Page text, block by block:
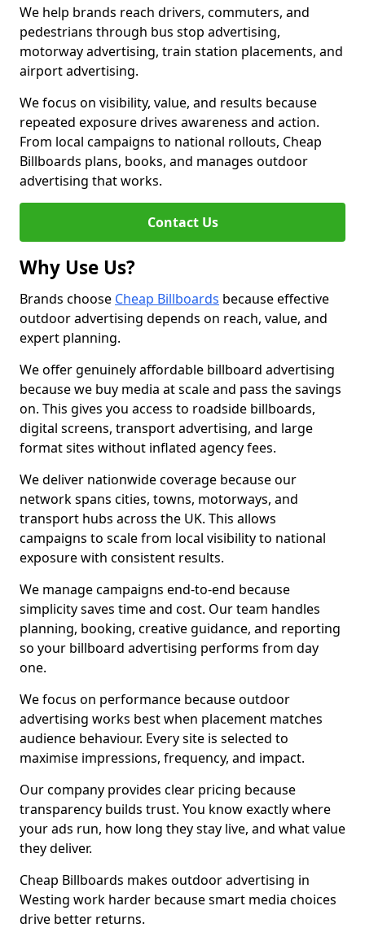
We help brands reach drivers, commuters, and
pedestrians through bus stop advertising,
motorway advertising, train station placements, and
airport advertising.
We focus on visibility, value, and results because
repeated exposure drives awareness and action.
From local campaigns to national rollouts, Cheap
Billboards plans, books, and manages outdoor
advertising that works.
Contact Us
Why Use Us?
Brands choose Cheap Billboards because effective
outdoor advertising depends on reach, value, and
expert planning.
We offer genuinely affordable billboard advertising
because we buy media at scale and pass the savings
on. This gives you access to roadside billboards,
digital screens, transport advertising, and large
format sites without inflated agency fees.
We deliver nationwide coverage because our
network spans cities, towns, motorways, and
transport hubs across the UK. This allows
campaigns to scale from local visibility to national
exposure with consistent results.
We manage campaigns end-to-end because
simplicity saves time and cost. Our team handles
planning, booking, creative guidance, and reporting
so your billboard advertising performs from day
one.
We focus on performance because outdoor
advertising works best when placement matches
audience behaviour. Every site is selected to
maximise impressions, frequency, and impact.
Our company provides clear pricing because
transparency builds trust. You know exactly where
your ads run, how long they stay live, and what value
they deliver.
Cheap Billboards makes outdoor advertising in
Westing work harder because smart media choices
drive better returns.